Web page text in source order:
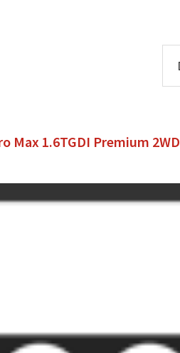
Max 1.6TGDI Premium 2WD